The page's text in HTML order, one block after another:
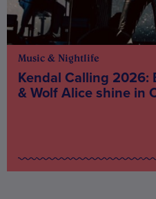
Music & Nightlife
Kendal Calling 2026:
& Wolf Alice shine in